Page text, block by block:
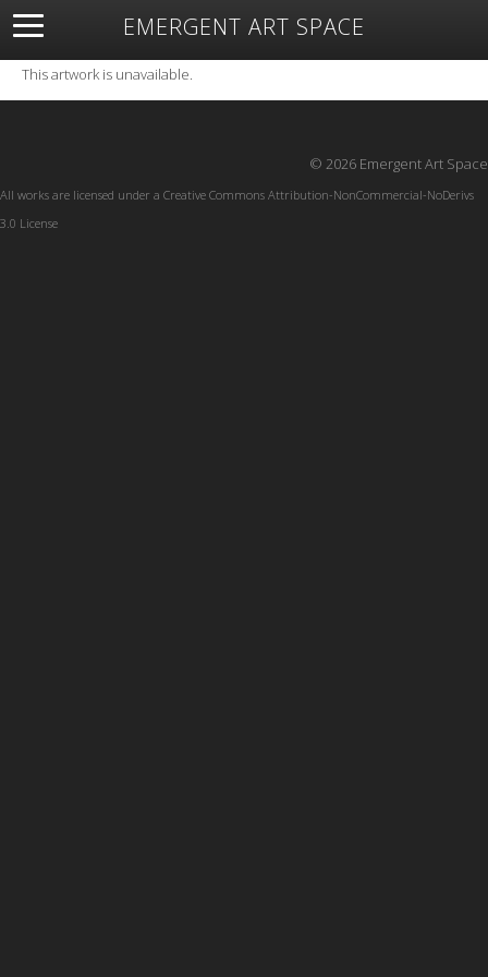
EMERGENT ART SPACE
About Open Space Artists Featured Art
Exhibitions
Resources
This artwork is unavailable.
© 2026 Emergent Art Space
All works are licensed under a Creative Commons Attribution-NonCommercial-NoDerivs
3.0 License